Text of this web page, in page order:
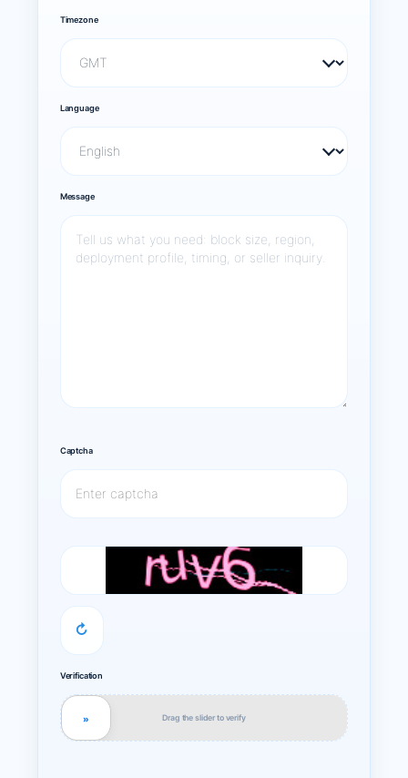
Timezone
Language
Message
Captcha
↻
Verification
Drag the slider to verify
»